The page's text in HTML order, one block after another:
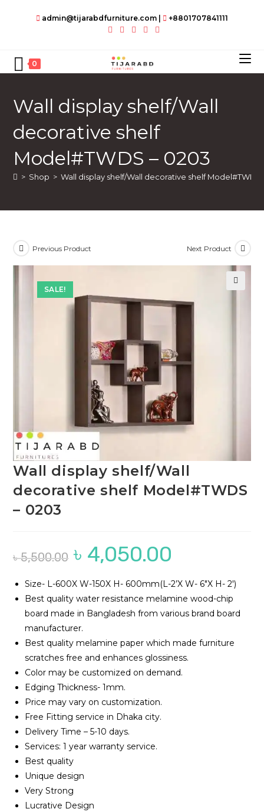
admin@tijarabdfurniture.com +8801707841111
0
Wall display shelf/Wall
decorative shelf
Model#TWDS – 0203
> Shop > Wall display shelf/Wall decorative shelf Model#TWDS
SALE!
Previous Product Next Product
Wall display shelf/Wall
decorative shelf Model#TWDS
– 0203
৳5,500.00
Original
price
was:
৳ 4,050.00
Size- L-600X W-150X H- 600mm(L-2’X W- 6″X H- 2′)
Best quality water resistance melamine wood-chip
board made in Bangladesh from various brand board
manufacturer.
Best quality melamine paper which made furniture
scratches free and enhances glossiness.
Color may be customized on demand.
Edging Thickness- 1mm.
Price may vary on customization.
Free Fitting service in Dhaka city.
Delivery Time – 5-10 days.
Services: 1 year warranty service.
Best quality
Unique design
Very Strong
Lucrative Design